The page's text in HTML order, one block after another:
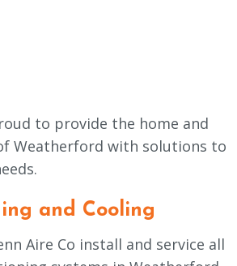
to provide the home and
Weatherford with solutions to
and Cooling
Aire Co install and service all